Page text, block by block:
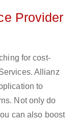
Provider
for cost-
Allianz
to
Not only do
can also boost